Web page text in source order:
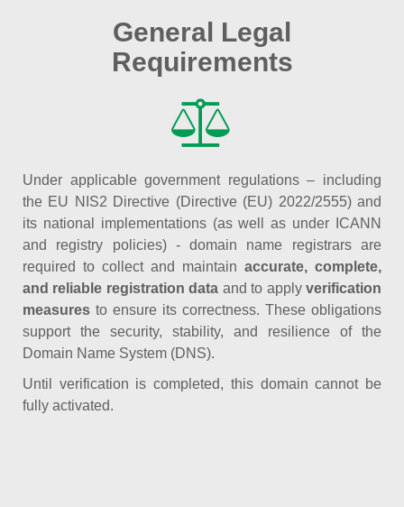
General Legal
Requirements
Under applicable government regulations – including
the EU NIS2 Directive (Directive (EU) 2022/2555) and
its national implementations (as well as under ICANN
and registry policies) - domain name registrars are
required to collect and maintain accurate, complete,
and reliable registration data and to applyverification
measures to ensure its correctness. These obligations
support the security, stability, and resilience of the
Domain Name System (DNS).
Until verification is completed, this domain cannot be
fully activated.